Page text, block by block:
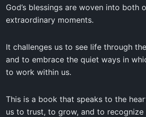
God’s blessings are woven into both
extraordinary moments.
It challenges us to see life through
and to embrace the quiet ways in
to work within us.
This is a book that speaks to the
us to trust, to grow, and to recognize